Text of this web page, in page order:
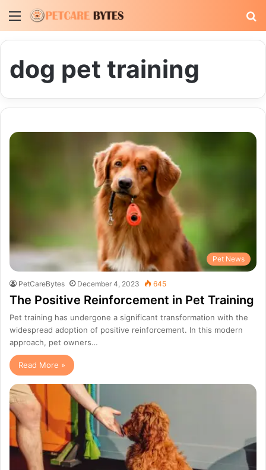
Menu
dog pet training
Pet News
PetCareBytes December 4, 2023 645
The Positive Reinforcement in Pet Training
Pet training has undergone a significant transformation with the
widespread adoption of positive reinforcement. In this modern
approach, pet owners…
Read More »